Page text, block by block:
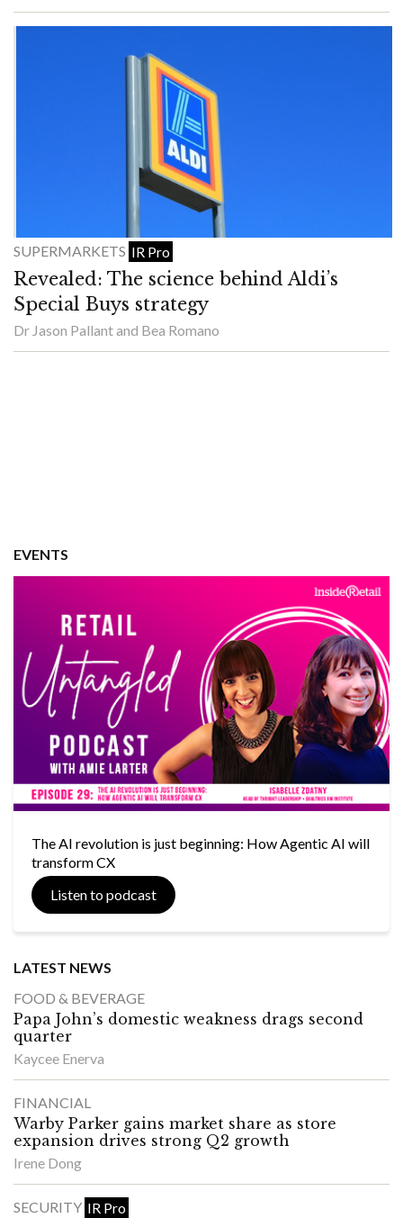
SUPERMARKETS IR Pro
Revealed: The science behind Aldi’s
Special Buys strategy
Dr Jason Pallant and Bea Romano
EVENTS
The AI revolution is just beginning: How Agentic AI will
transform CX
Listen to podcast
LATEST NEWS
FOOD & BEVERAGE
Papa John’s domestic weakness drags second
quarter
Kaycee Enerva
FINANCIAL
Warby Parker gains market share as store
expansion drives strong Q2 growth
Irene Dong
SECURITY IR Pro